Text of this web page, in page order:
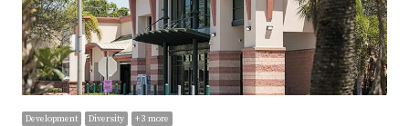
Development Diversity + 3 more